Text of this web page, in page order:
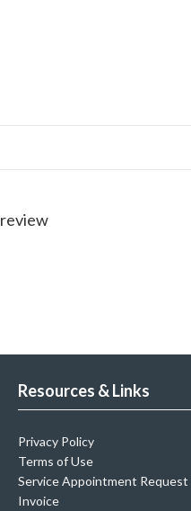
Resources & Links
Privacy Policy
Terms of Use
Service Appointment Request
Invoice